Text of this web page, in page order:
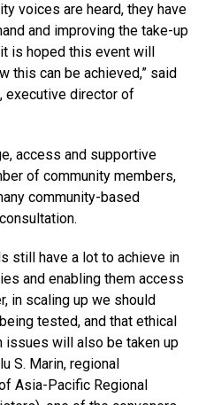
voices are heard, they have
and improving the take-up
is hoped this event will
this can be achieved,” said
executive director of
access and supportive
of community members,
community-based
still have a lot to achieve in
and enabling them access
in scaling up we should
tested, and that ethical
issues will also be taken up
S. Marin, regional
Asia-Pacific Regional